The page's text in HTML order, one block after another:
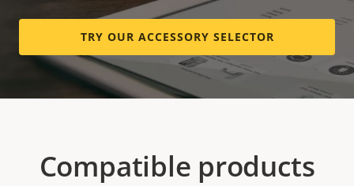
TRY OUR ACCESSORY SELECTOR
Compatible products